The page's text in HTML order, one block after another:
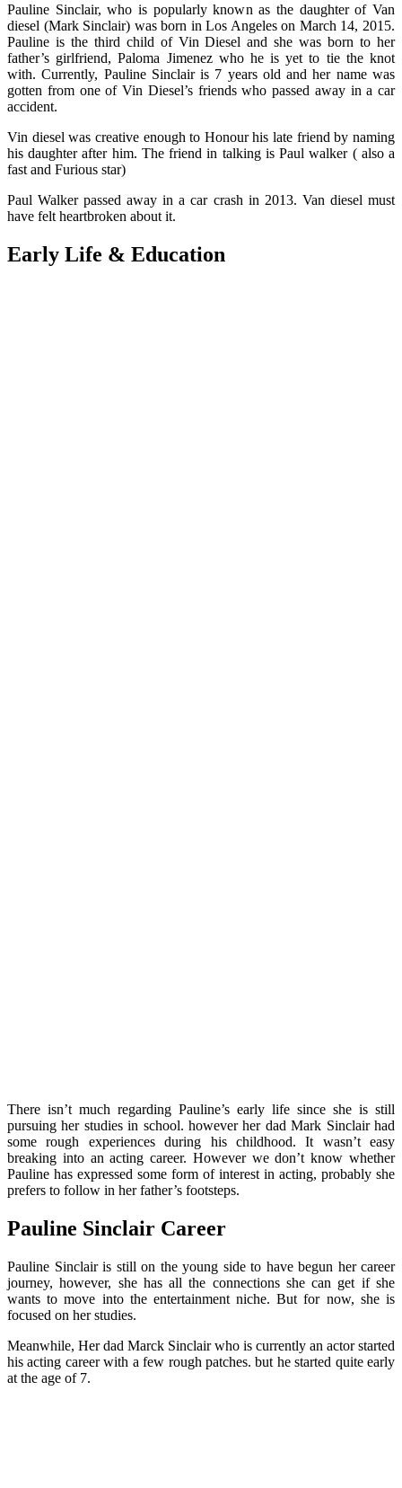
Pauline Sinclair, who is popularly known as the daughter of Van
diesel (Mark Sinclair) was born in Los Angeles on March 14, 2015.
Pauline is the third child of Vin Diesel and she was born to her
father’s girlfriend, Paloma Jimenez who he is yet to tie the knot
with. Currently, Pauline Sinclair is 7 years old and her name was
gotten from one of Vin Diesel’s friends who passed away in a car
accident.
Vin diesel was creative enough to Honour his late friend by naming
his daughter after him. The friend in talking is Paul walker ( also a
fast and Furious star)
Paul Walker passed away in a car crash in 2013. Van diesel must
have felt heartbroken about it.
Early Life & Education
There isn’t much regarding Pauline’s early life since she is still
pursuing her studies in school. however her dad Mark Sinclair had
some rough experiences during his childhood. It wasn’t easy
breaking into an acting career. However we don’t know whether
Pauline has expressed some form of interest in acting, probably she
prefers to follow in her father’s footsteps.
Pauline Sinclair Career
Pauline Sinclair is still on the young side to have begun her career
journey, however, she has all the connections she can get if she
wants to move into the entertainment niche. But for now, she is
focused on her studies.
Meanwhile, Her dad Marck Sinclair who is currently an actor started
his acting career with a few rough patches. but he started quite early
at the age of 7.